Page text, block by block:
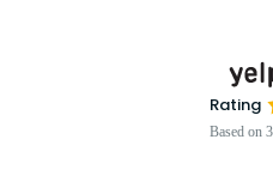
Rating
Based on